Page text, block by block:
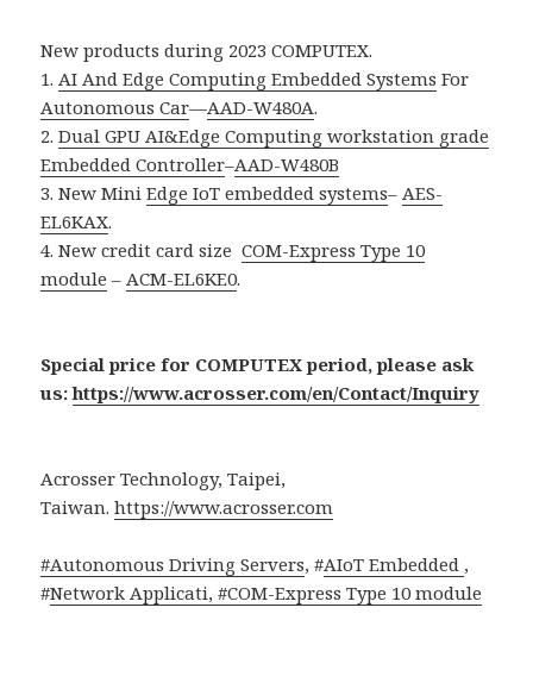
New products during 2023 COMPUTEX.
1.AI And Edge Computing Embedded Systems For
Autonomous Car—AAD-W480A.
2.Dual GPU AI&Edge Computing workstation grade
Embedded Controller–AAD-W480B
3. New MiniEdge IoT embedded systems–AES-
EL6KAX.
4. New credit card sizeCOM-Express Type 10
module –ACM-EL6KE0.
Special price for COMPUTEX period, please ask
us:https://www.acrosser.com/en/Contact/Inquiry
Acrosser Technology, Taipei,
Taiwan.https://www.acrosser.com
#Autonomous Driving Servers, #AIoT Embedded ,
#Network Applicati, #COM-Express Type 10 module